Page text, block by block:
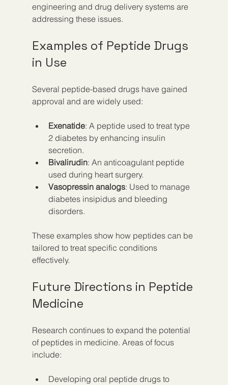
engineering and drug delivery systems are
addressing these issues.
Examples of Peptide Drugs
in Use
Several peptide-based drugs have gained
approval and are widely used:
Exenatide: A peptide used to treat type
2 diabetes by enhancing insulin
secretion.
Bivalirudin: An anticoagulant peptide
used during heart surgery.
Vasopressin analogs: Used to manage
diabetes insipidus and bleeding
disorders.
These examples show how peptides can be
tailored to treat specific conditions
effectively.
Future Directions in Peptide
Medicine
Research continues to expand the potential
of peptides in medicine. Areas of focus
include:
Developing oral peptide drugs to